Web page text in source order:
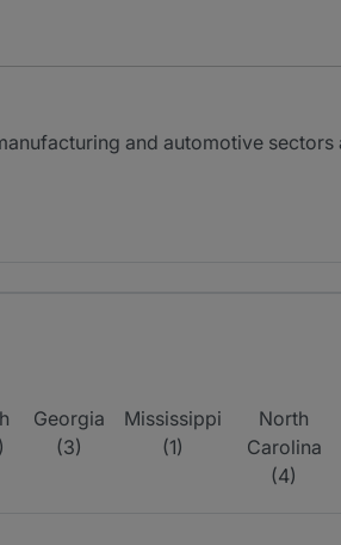
and automotive
Georgia
(3)
Mississippi
(1)
North
Carolina
(4)